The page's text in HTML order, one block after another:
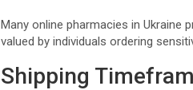
Many online pharmacies in Ukraine
valued by individuals ordering
Shipping